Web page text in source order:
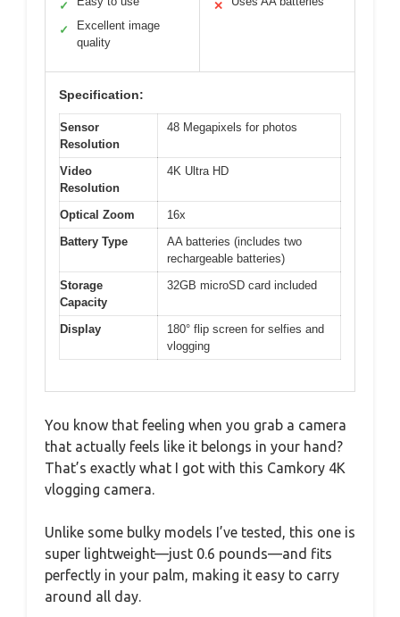
✓
✓
Excellent image
quality
✕
Specification:
Sensor
Resolution
48 Megapixels for photos
Video
Resolution
4K Ultra HD
Optical Zoom
16x
Battery Type
AA batteries (includes two
rechargeable batteries)
Storage
Capacity
32GB microSD card included
Display
180° flip screen for selfies and
vlogging
You know that feeling when you grab a camera
that actually feels like it belongs in your hand?
That’s exactly what I got with this Camkory 4K
vlogging camera.
Unlike some bulky models I’ve tested, this one is
super lightweight—just 0.6 pounds—and fits
perfectly in your palm, making it easy to carry
around all day.